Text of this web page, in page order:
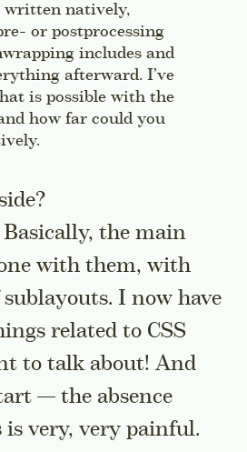
written natively,
or postprocessing
includes and
afterward. I’ve
is possible with the
how far could you
Basically, the main
with them, with
sublayouts. I now have
related to CSS
to talk about! And
— the absence
is very, very painful.